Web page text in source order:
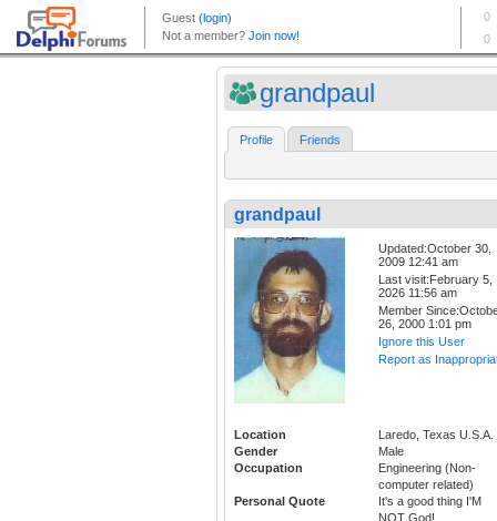
grandpaul
Profile Friends
grandpaul
Updated:October 30,
2009 12:41 am
Last visit:February 5,
2026 11:56 am
Member
26, 2000 1:01 pm
Ignore this User
Report as
Location
Laredo, Texas U.S.A.
Gender
Male
Occupation
Engineering (Non-
computer related)
Personal Quote
It's a good thing I'M
NOT God!